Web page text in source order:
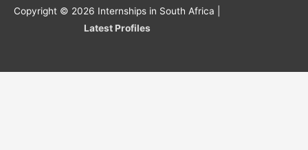
Copyright © 2026 Internships in South Africa
Latest Profiles